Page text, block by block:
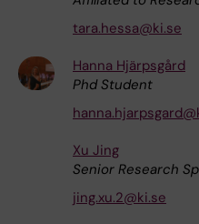
tara.hessa@ki.se
Hanna Hjärpsgård
Phd Student
Xu Jing
Senior Research
jing.xu.2@ki.se